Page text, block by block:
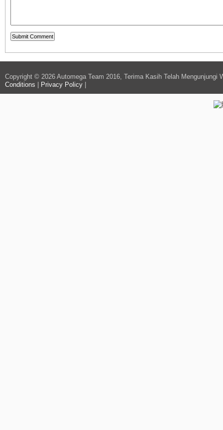
Copyright © 2026 Automega Team 2016, Terima Kasih Telah Mengunjungi
Conditions
Privacy Policy